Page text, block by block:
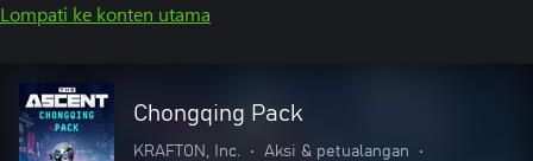
Lompati ke konten utama
Chongqing Pack
KRAFTON, Inc. • Aksi & petualangan
•